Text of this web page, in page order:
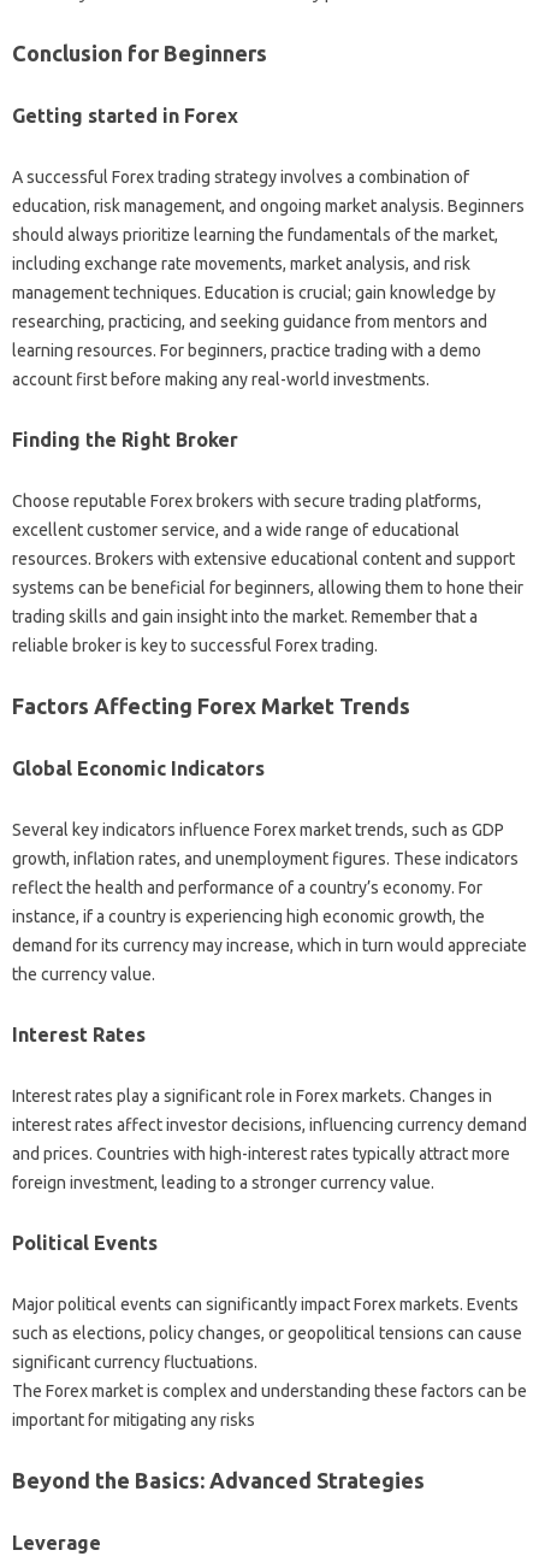
Conclusion‍ for‍ Beginners
Getting started in‍ Forex
A successful Forex trading strategy‌ involves a‌ combination of‌
education, risk management, and ongoing market‍ analysis. Beginners‌
should‍ always prioritize learning the‌ fundamentals‌ of the market,
including exchange rate‌ movements, market analysis, and risk‌
management techniques. Education‍ is‌ crucial; gain‌ knowledge by‌
researching, practicing, and seeking‍ guidance‍ from mentors‍ and‌
learning resources. For‍ beginners, practice‍ trading with‍ a‍ demo‍
account‍ first before‍ making‍ any real-world‌ investments.
Finding‍ the Right‌ Broker
Choose reputable‌ Forex brokers‍ with‍ secure‍ trading platforms,
excellent‌ customer service, and‌ a wide range of‌ educational
resources. Brokers with extensive educational content and support
systems‌ can be beneficial‌ for‌ beginners, allowing them to hone‌ their‍
trading‌ skills‌ and‌ gain‌ insight‍ into the‌ market. Remember‍ that a
reliable broker‌ is key‌ to‍ successful Forex‍ trading.
Factors‍ Affecting‍ Forex‌ Market‌ Trends‍
Global‌ Economic‍ Indicators
Several‌ key indicators‌ influence Forex market trends, such‍ as‍ GDP‍
growth, inflation‌ rates, and‌ unemployment figures. These‍ indicators‌
reflect the‌ health‌ and‍ performance of‍ a country’s economy. For‍
instance, if a‌ country is experiencing high economic growth, the‌
demand for its currency‍ may‍ increase, which in‌ turn would appreciate
the‌ currency‌ value.
Interest Rates‌
Interest rates‍ play a‌ significant role in Forex markets. Changes in
interest‍ rates affect‍ investor‍ decisions, influencing‌ currency demand
and‍ prices. Countries‍ with‍ high-interest‌ rates‍ typically attract more‌
foreign investment, leading to a stronger currency‌ value.
Political Events‍
Major‍ political events can‌ significantly impact‌ Forex‌ markets. Events
such as‍ elections, policy changes, or‍ geopolitical‍ tensions can‍ cause‍
significant‌ currency fluctuations.
The‍ Forex‍ market‌ is‌ complex‍ and understanding‍ these‌ factors can‍ be
important‍ for‌ mitigating‍ any‌ risks
Beyond‍ the Basics: Advanced‍ Strategies‌
Leverage